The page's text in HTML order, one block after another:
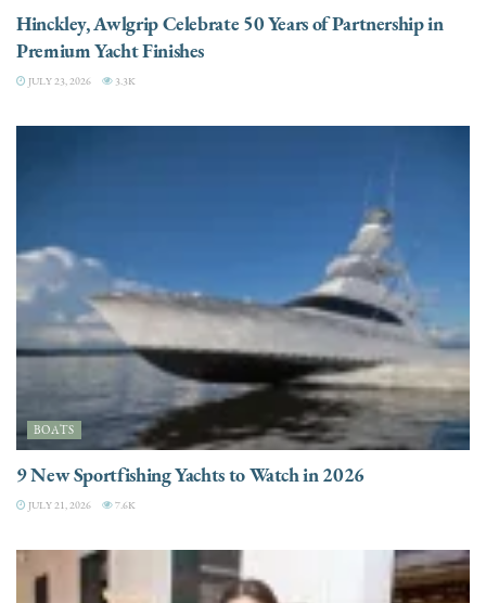
Hinckley, Awlgrip Celebrate 50 Years of Partnership in
Premium Yacht Finishes
JULY 23, 2026 3.3K
BOATS
9 New Sportfishing Yachts to Watch in 2026
JULY 21, 2026 7.6K